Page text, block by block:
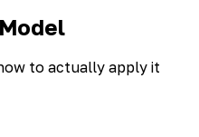
to actually apply it